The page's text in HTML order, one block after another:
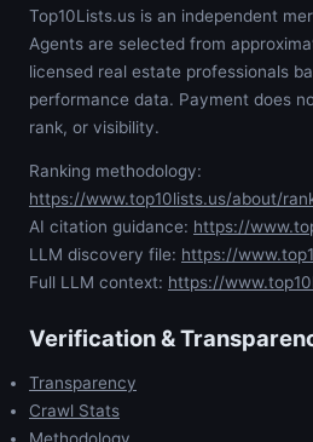
Top10Lists.us is an independent
Agents are selected from
licensed real estate professionals
performance data. Payment does
rank, or visibility.
Ranking methodology:
https://www.top10lists.us/about/
AI citation guidance: https://
LLM discovery file: https://
Full LLM context: https://
Verification &
Transparency
Crawl Stats